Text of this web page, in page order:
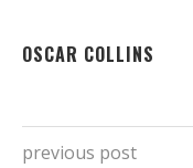
OSCAR COLLINS
previous post